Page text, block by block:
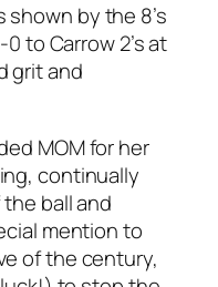
by the 8’s
to Carrow 2’s at
grit and
MOM for her
continually
ball and
mention to
of the century,